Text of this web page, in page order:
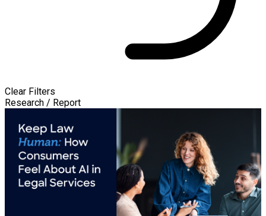
Clear Filters
Research / Report